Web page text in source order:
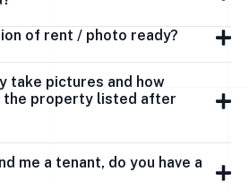
of rent / photo ready?
take pictures and how
the property listed after
me a tenant, do you have a